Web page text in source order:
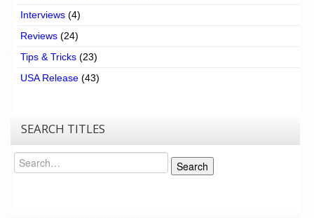
Interviews (4)
Reviews (24)
Tips & Tricks (23)
USA Release (43)
SEARCH TITLES
Search
Search